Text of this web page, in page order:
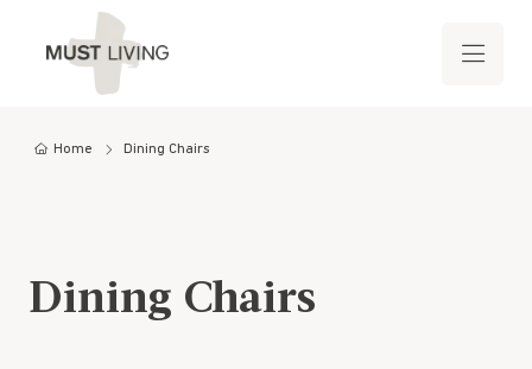
Home Dining Chairs
Dining Chairs